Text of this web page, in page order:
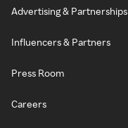
Advertising & Partnerships
Influencers & Partners
Press Room
Careers